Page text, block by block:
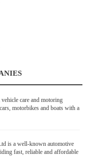
care and motoring
motorbikes and boats with a
is a well-known automotive
fast, reliable and affordable